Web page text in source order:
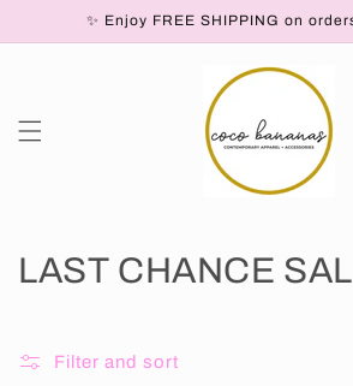
Skip to
content
✨ Enjoy FREE SHIPPING on
C
l
LAST CHANCE
Filter and sort